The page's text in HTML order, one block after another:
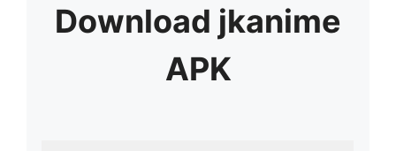
Download jkanime
APK